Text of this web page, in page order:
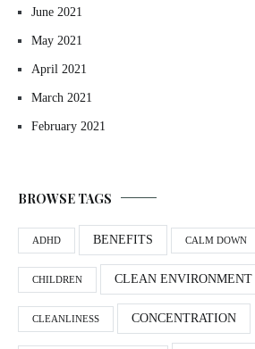
June 2021
May 2021
April 2021
March 2021
February 2021
BROWSE TAGS
ADHD BENEFITS CALM DOWN
CHILDREN CLEAN ENVIRONMENT
CLEANLINESS CONCENTRATION